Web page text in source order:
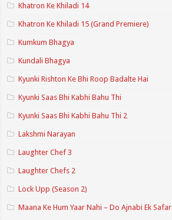
Khatron Ke Khiladi 14
Khatron Ke Khiladi 15 (Grand Premiere)
Kumkum Bhagya
Kundali Bhagya
Kyunki Rishton Ke Bhi Roop Badalte Hai
Kyunki Saas Bhi Kabhi Bahu Thi
Kyunki Saas Bhi Kabhi Bahu Thi 2
Lakshmi Narayan
Laughter Chef 3
Laughter Chefs 2
Lock Upp (Season 2)
Maana Ke Hum Yaar Nahi – Do Ajnabi Ek Safar